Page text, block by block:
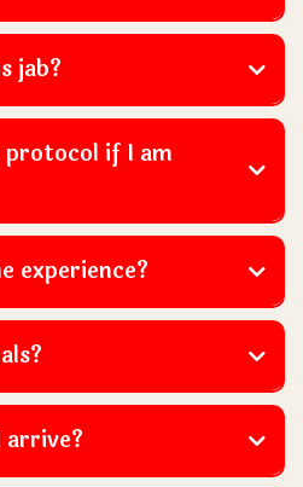
jab?
if I am
experience?
arrive?